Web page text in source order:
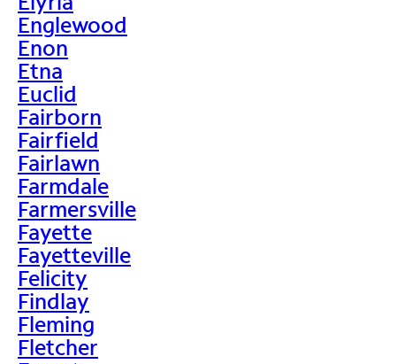
Englewood
Enon
Etna
Euclid
Fairborn
Fairfield
Fairlawn
Farmdale
Farmersville
Fayette
Fayetteville
Felicity
Findlay
Fleming
Fletcher